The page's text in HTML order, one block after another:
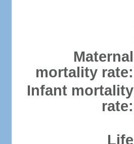
Maternal
mortality rate:
Infant mortality
rate:
Life